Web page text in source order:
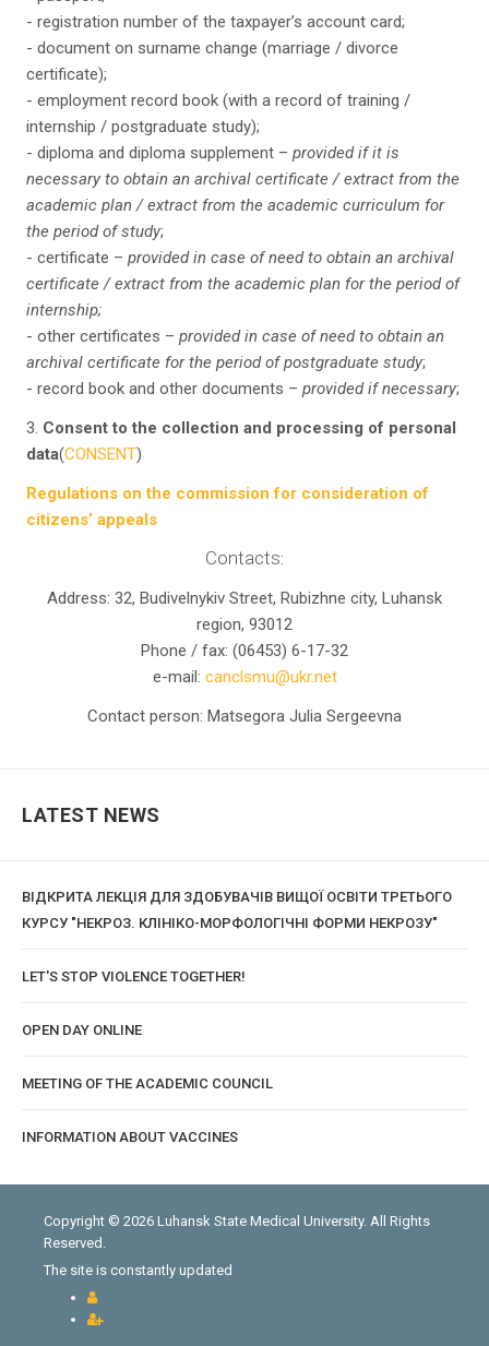
- registration number of the taxpayer’s account card;
- document on surname change (marriage / divorce
certificate);
- employment record book (with a record of training /
internship / postgraduate study);
- diploma and diploma supplement – provided if it is
necessary to obtain an archival certificate / extract from the
academic plan / extract from the academic curriculum for
the period of study;
- certificate – provided in case of need to obtain an archival
certificate / extract from the academic plan for the period of
internship;
- other certificates – provided in case of need to obtain an
archival certificate for the period of postgraduate study;
- record book and other documents – provided if necessary;
3. Consent to the collection and processing of personal
data(CONSENT)
Regulations on the commission for consideration of
citizens’ appeals
Contacts:
Address: 32, Budivelnykiv Street, Rubizhne city, Luhansk
region, 93012
Phone / fax: (06453) 6-17-32
e-mail: canclsmu@ukr.net
Contact person: Matsegora Julia Sergeevna
LATEST NEWS
ВІДКРИТА ЛЕКЦІЯ ДЛЯ ЗДОБУВАЧІВ ВИЩОЇ ОСВІТИ ТРЕТЬОГО
КУРСУ "НЕКРОЗ. КЛІНІКО-МОРФОЛОГІЧНІ ФОРМИ НЕКРОЗУ"
LET'S STOP VIOLENCE TOGETHER!
OPEN DAY ONLINE
MEETING OF THE ACADEMIC COUNCIL
INFORMATION ABOUT VACCINES
Copyright © 2026 Luhansk State Medical University. All Rights
Reserved.
The site is constantly updated